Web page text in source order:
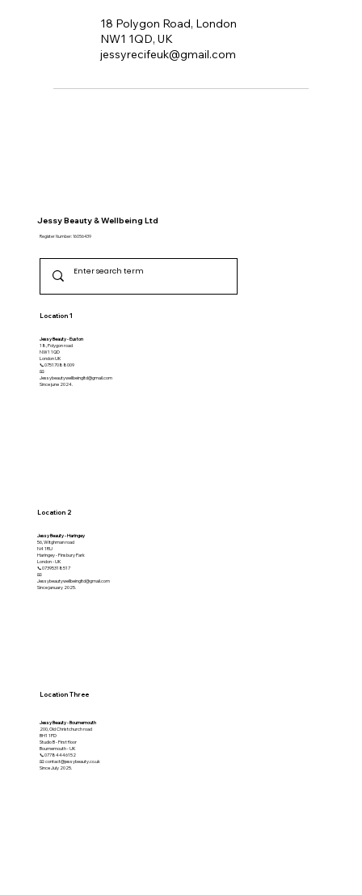
18 Polygon Road, London
NW1 1QD, UK
jessyrecifeuk@gmail.com
Jessy Beauty & Wellbeing Ltd
Register Number: 16056439
Location 1
Jessy Beauty - Euston
18, Polygon road
NW1 1QD
​London UK
📞07517088009
📧
Jessybeautywellbeingltd@gmail.com
Since june 2024.
Location 2
Jessy Beauty - Haringey
56, Witghman road
N4 1RU
Haringey - Finsbury Park
London - UK
📞07395318517
📧
Jessybeautywellbeingltd@gmail.com
Since january 2025.
Location Three
Jessy Beauty - Bournemouth
200, Old Christchurch road
BH1 1PD
Studio B - First floor
Bournemouth - UK
📞07784446152
📧 contact@jessybeauty.co.uk
Since July 2025.